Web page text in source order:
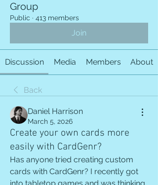
Group
Public · 413 members
Join
Discussion Media Members About
Back
Daniel Harrison
March 5, 2026
Create your own cards more
easily with CardGenr?
Has anyone tried creating custom
cards with CardGenr? I recently got